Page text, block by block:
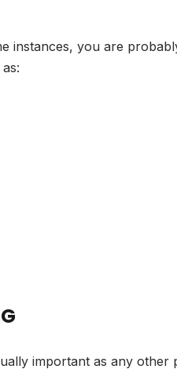
instances, you are
important as any